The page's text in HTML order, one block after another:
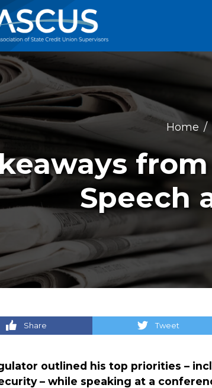
Home
Speech
Share Tweet
outlined his top priorities –
– while speaking at a